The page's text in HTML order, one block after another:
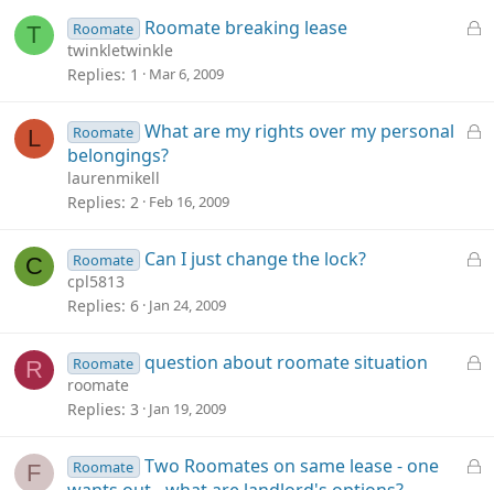
d
T
L
d
Roomate Roomate breaking lease
twinkletwinkle
Replies 1 Mar 6, 2009
L
L
Roomate What are my rights over my personal
belongings?
laurenmikell
Replies 2 Feb 16, 2009
C
L
d
Roomate Can I just change the lock?
cpl5813
Replies 6 Jan 24, 2009
R
L
d
Roomate question about roomate situation
roomate
Replies 3 Jan 19, 2009
F
L
Roomate Two Roomates on same lease - one